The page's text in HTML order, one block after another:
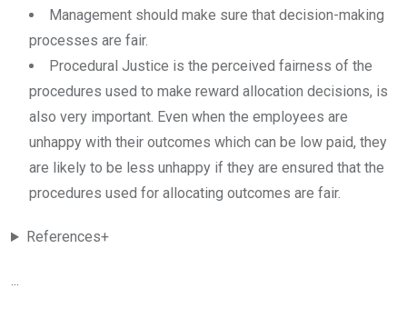
Management should make sure that decision-making
processes are fair.
Procedural Justice is the perceived fairness of the
procedures used to make reward allocation decisions, is
also very important. Even when the employees are
unhappy with their outcomes which can be low paid, they
are likely to be less unhappy if they are ensured that the
procedures used for allocating outcomes are fair.
References+
...